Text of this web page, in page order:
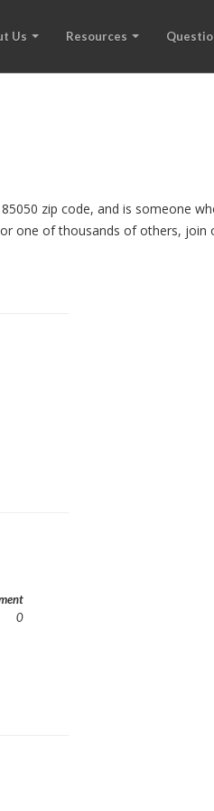
Us Resources
zip code, and is someone
one of thousands of others, join
0